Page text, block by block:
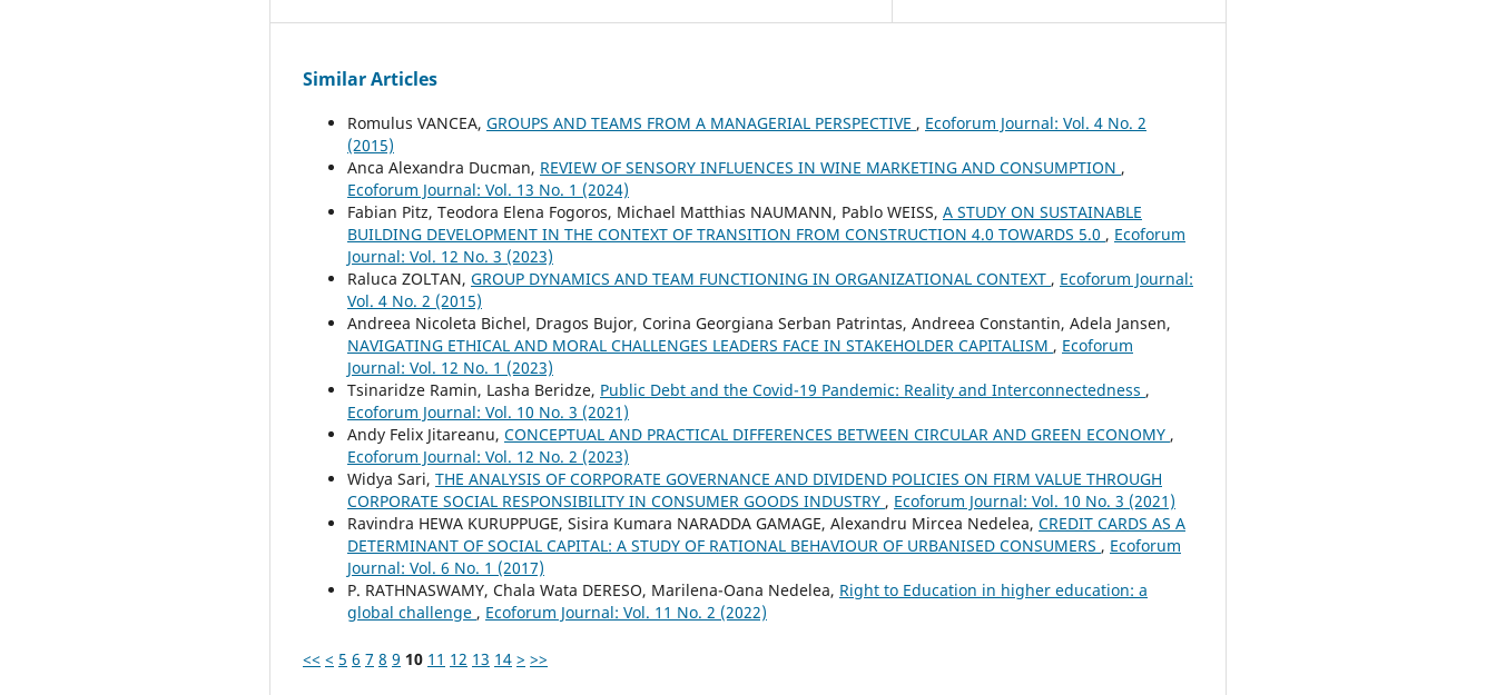
Similar Articles
Romulus VANCEA, GROUPS AND TEAMS FROM A MANAGERIAL PERSPECTIVE , Ecoforum Journal: Vol. 4 No. 2
(2015)
Anca Alexandra Ducman, REVIEW OF SENSORY INFLUENCES IN WINE MARKETING AND CONSUMPTION ,
Ecoforum Journal: Vol. 13 No. 1 (2024)
Fabian Pitz, Teodora Elena Fogoros, Michael Matthias NAUMANN, Pablo WEISS, A STUDY ON SUSTAINABLE
BUILDING DEVELOPMENT IN THE CONTEXT OF TRANSITION FROM CONSTRUCTION 4.0 TOWARDS 5.0 , Ecoforum
Journal: Vol. 12 No. 3 (2023)
Raluca ZOLTAN, GROUP DYNAMICS AND TEAM FUNCTIONING IN ORGANIZATIONAL CONTEXT , Ecoforum Journal:
Vol. 4 No. 2 (2015)
Andreea Nicoleta Bichel, Dragos Bujor, Corina Georgiana Serban Patrintas, Andreea Constantin, Adela Jansen,
NAVIGATING ETHICAL AND MORAL CHALLENGES LEADERS FACE IN STAKEHOLDER CAPITALISM , Ecoforum
Journal: Vol. 12 No. 1 (2023)
Tsinaridze Ramin, Lasha Beridze, Public Debt and the Covid-19 Pandemic: Reality and Interconnectedness ,
Ecoforum Journal: Vol. 10 No. 3 (2021)
Andy Felix Jitareanu, CONCEPTUAL AND PRACTICAL DIFFERENCES BETWEEN CIRCULAR AND GREEN ECONOMY ,
Ecoforum Journal: Vol. 12 No. 2 (2023)
Widya Sari, THE ANALYSIS OF CORPORATE GOVERNANCE AND DIVIDEND POLICIES ON FIRM VALUE THROUGH
CORPORATE SOCIAL RESPONSIBILITY IN CONSUMER GOODS INDUSTRY , Ecoforum Journal: Vol. 10 No. 3 (2021)
Ravindra HEWA KURUPPUGE, Sisira Kumara NARADDA GAMAGE, Alexandru Mircea Nedelea, CREDIT CARDS AS A
DETERMINANT OF SOCIAL CAPITAL: A STUDY OF RATIONAL BEHAVIOUR OF URBANISED CONSUMERS , Ecoforum
Journal: Vol. 6 No. 1 (2017)
P. RATHNASWAMY, Chala Wata DERESO, Marilena-Oana Nedelea, Right to Education in higher education: a
global challenge , Ecoforum Journal: Vol. 11 No. 2 (2022)
<< < 5 6 7 8 9 10 11 12 13 14 > >>